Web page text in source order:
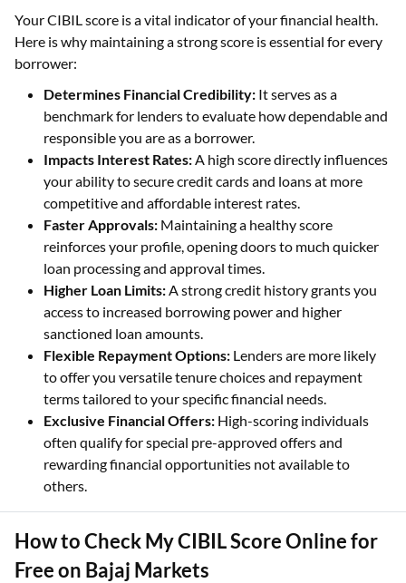
Your CIBIL score is a vital indicator of your financial health.
Here is why maintaining a strong score is essential for every
borrower:
Determines Financial Credibility: It serves as a
benchmark for lenders to evaluate how dependable and
responsible you are as a borrower.
Impacts Interest Rates:A high score directly influences
your ability to secure credit cards and loans at more
competitive and affordable interest rates.
Faster Approvals: Maintaining a healthy score
reinforces your profile, opening doors to much quicker
loan processing and approval times.
Higher Loan Limits:A strong credit history grants you
access to increased borrowing power and higher
sanctioned loan amounts.
Flexible Repayment Options: Lenders are more likely
to offer you versatile tenure choices and repayment
terms tailored to your specific financial needs.
Exclusive Financial Offers: High-scoring individuals
often qualify for special pre-approved offers and
rewarding financial opportunities not available to
others.
How to Check My CIBIL Score Online for
Free on Bajaj Markets